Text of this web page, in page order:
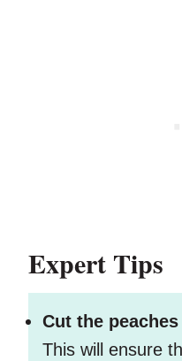
Expert Tips
Cut the
This will ensure